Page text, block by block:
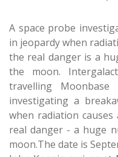
A space probe
in jeopardy when
the real danger is a
the moon.
travelling
investigating a
when radiation
real danger - a huge
moon.The date is